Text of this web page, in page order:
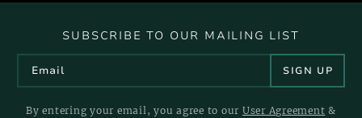
SUBSCRIBE TO OUR MAILING LIST
By entering your email, you agree to our User Agreement &